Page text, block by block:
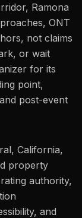
Ramona
ONT
not claims
or wait
for its
point,
post-event
California,
property
authority,
and